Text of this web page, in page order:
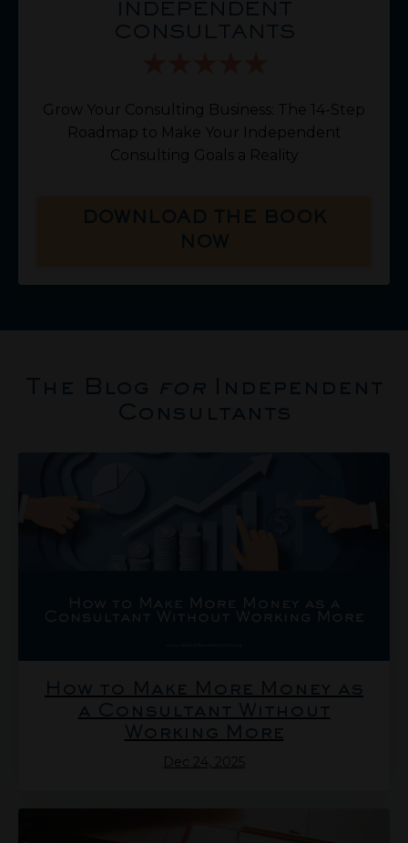
INDEPENDENT
CONSULTANTS
Grow Your Consulting Business: The 14-Step
Roadmap to Make Your Independent
Consulting Goals a Reality
How to Make More Money as
a Consultant Without
Working More
Dec 24, 2025